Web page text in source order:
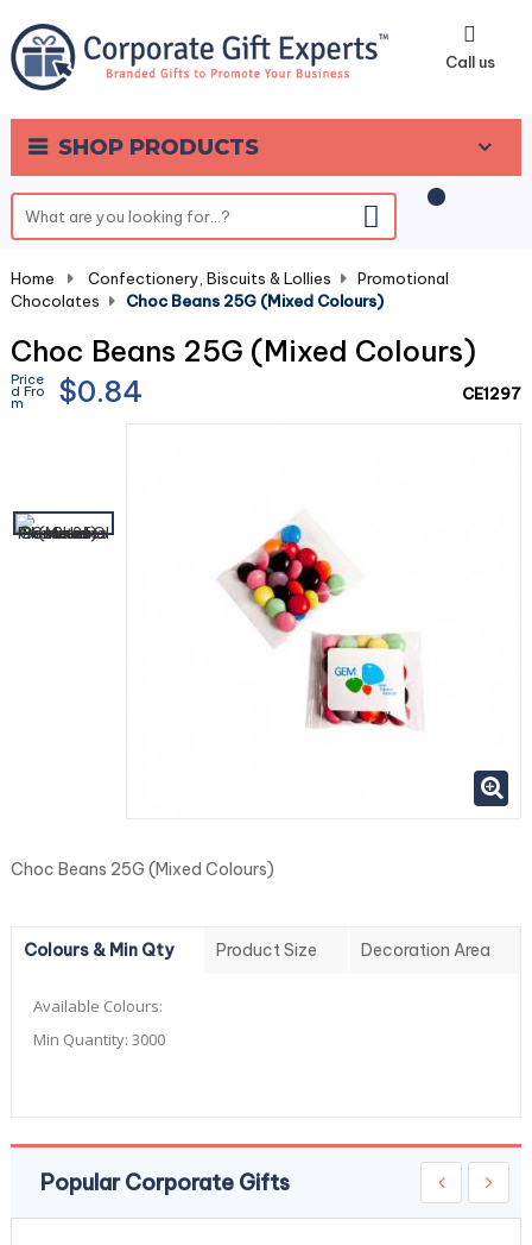
Call us
SHOP PRODUCTS
0
Home Confectionery, Biscuits & Lollies
Promotional
Chocolates
Choc Beans 25G (Mixed Colours)
Choc Beans 25G (Mixed Colours)
Price
d Fro
m $0.84 CE1297
Choc Beans 25G (Mixed Colours)
Colours & Min Qty Product Size Decoration Area
Available Colours:
Min Quantity: 3000
Popular Corporate Gifts